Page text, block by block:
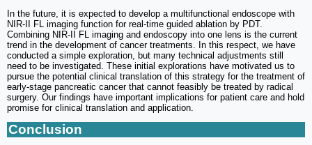
In the future, it is expected to develop a multifunctional endoscope with
NIR-II FL imaging function for real-time guided ablation by PDT.
Combining NIR-II FL imaging and endoscopy into one lens is the current
trend in the development of cancer treatments. In this respect, we have
conducted a simple exploration, but many technical adjustments still
need to be investigated. These initial explorations have motivated us to
pursue the potential clinical translation of this strategy for the treatment of
early-stage pancreatic cancer that cannot feasibly be treated by radical
surgery. Our findings have important implications for patient care and hold
promise for clinical translation and application.
Conclusion